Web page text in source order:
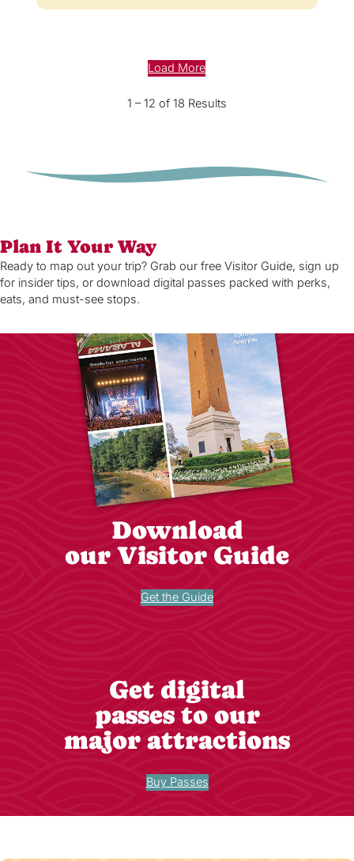
Load More
1 – 12 of 18 Results
Plan It Your Way
Ready to map out your trip? Grab our free Visitor Guide, sign up
for insider tips, or download digital passes packed with perks,
eats, and must-see stops.
Download
our Visitor Guide
Get the Guide
Get digital
passes to our
major attractions
Buy Passes